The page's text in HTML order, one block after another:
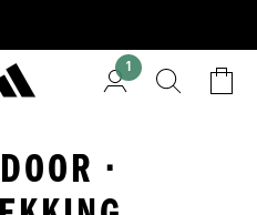
1
·